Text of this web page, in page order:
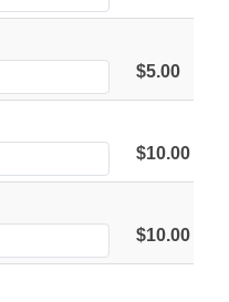
$5.00
$10.00
$10.00